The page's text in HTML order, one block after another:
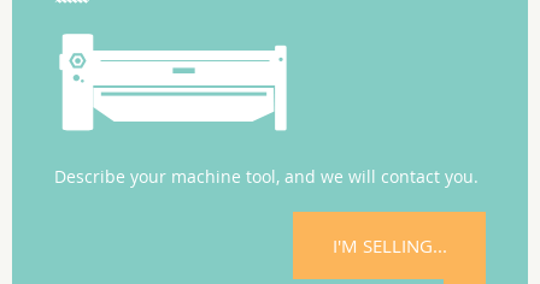
Describe your machine tool, and we will contact you.
I'M SELLING...